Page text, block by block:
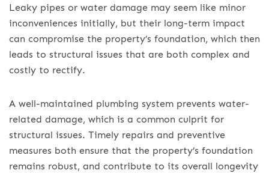
Leaky pipes or water damage may seem like minor
inconveniences initially, but their long-term impact
can compromise the property’s foundation, which then
leads to structural issues that are both complex and
costly to rectify.
A well-maintained plumbing system prevents water-
related damage, which is a common culprit for
structural issues. Timely repairs and preventive
measures both ensure that the property’s foundation
remains robust, and contribute to its overall longevity